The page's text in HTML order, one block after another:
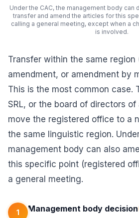
Under the CAC, the management body
transfer and amend the articles for this
calling a general meeting, except when a
is involved.
Transfer within the same region
amendment, or amendment by
This is the most common case.
SRL, or the board of directors
move the registered office to a
the same linguistic region.
management body can also
this specific point (registered
a general meeting.
1 Management body decision